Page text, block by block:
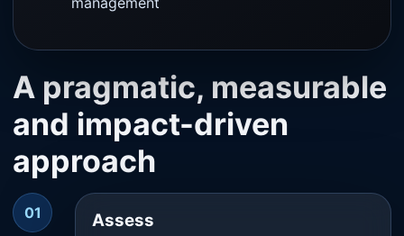
A pragmatic, measurable
and impact-driven
approach
01 Assess